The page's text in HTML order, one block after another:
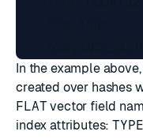
In the example
created over hashes
FLAT vector field
index attributes:TYPE